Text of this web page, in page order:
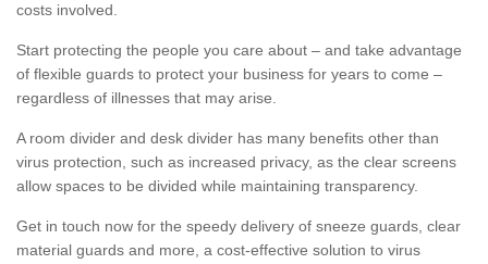
costs involved.
Start protecting the people you care about – and take advantage
of flexible guards to protect your business for years to come –
regardless of illnesses that may arise.
A room divider and desk divider has many benefits other than
virus protection, such as increased privacy, as the clear screens
allow spaces to be divided while maintaining transparency.
Get in touch now for the speedy delivery of sneeze guards, clear
material guards and more, a cost-effective solution to virus